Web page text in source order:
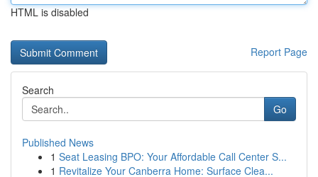
HTML is disabled
Report Page
Search
Go
Published News
1 Seat Leasing BPO: Your Affordable Call Center S...
1 Revitalize Your Canberra Home: Surface Clea...